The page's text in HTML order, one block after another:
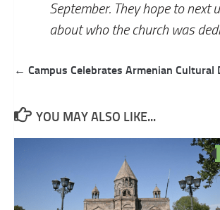
September. They hope to
about who the church was
Post
← Campus Celebrates Armenian Cultural
YOU MAY ALSO LIKE...